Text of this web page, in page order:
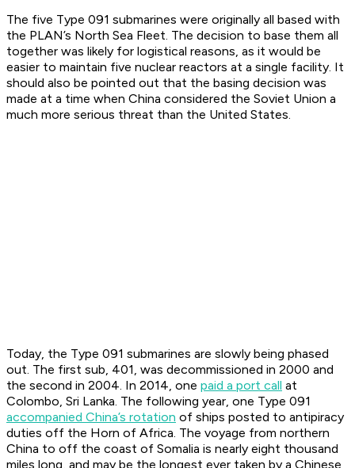
The five Type 091 submarines were originally all based with
the PLAN’s North Sea Fleet. The decision to base them all
together was likely for logistical reasons, as it would be
easier to maintain five nuclear reactors at a single facility. It
should also be pointed out that the basing decision was
made at a time when China considered the Soviet Union a
much more serious threat than the United States.
Today, the Type 091 submarines are slowly being phased
out. The first sub, 401, was decommissioned in 2000 and
the second in 2004. In 2014, one paid a port call at
Colombo, Sri Lanka. The following year, one Type 091
accompanied China’s rotation of ships posted to antipiracy
duties off the Horn of Africa. The voyage from northern
China to off the coast of Somalia is nearly eight thousand
miles long, and may be the longest ever taken by a Chinese